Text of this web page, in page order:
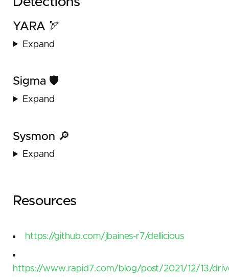
YARA 🏹
Expand
Sigma 🛡️
Expand
Sysmon 🔎
Expand
Resources
https://github.com/jbaines-r7/dellicious
https://www.rapid7.com/blog/post/2021/12/13/